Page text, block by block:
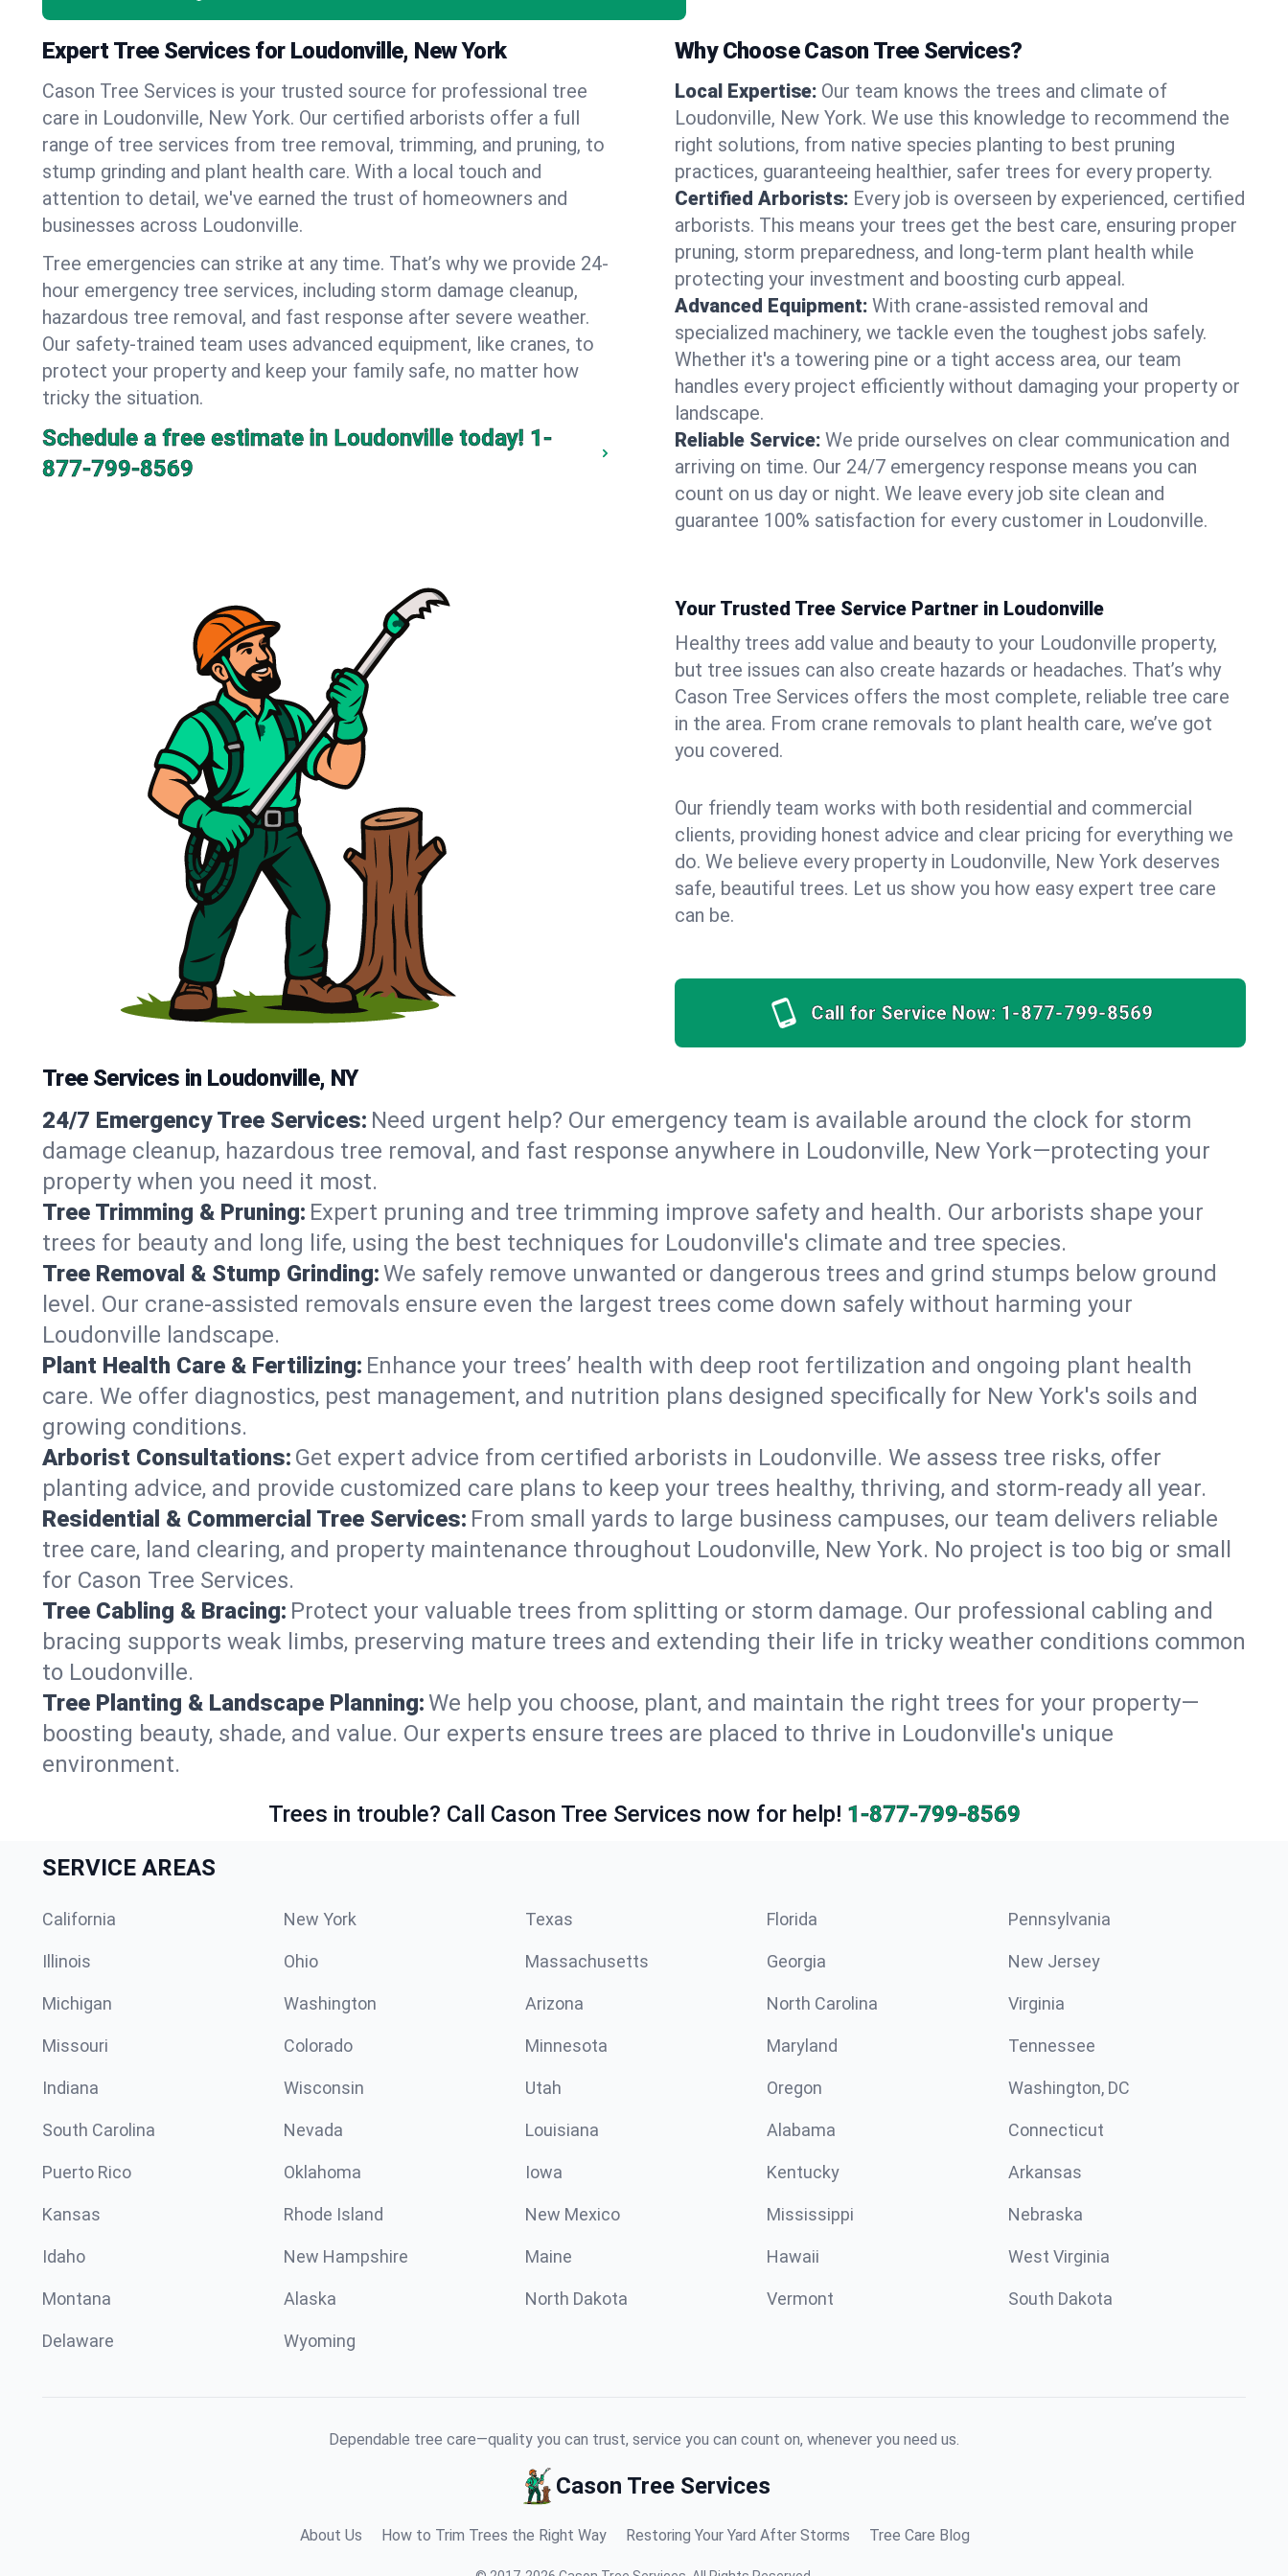
Expert Tree Services for Loudonville, New York
Cason Tree Services is your trusted source for professional tree
care in Loudonville, New York. Our certified arborists offer a full
range of tree services from tree removal, trimming, and pruning, to
stump grinding and plant health care. With a local touch and
attention to detail, we've earned the trust of homeowners and
businesses across Loudonville.
Tree emergencies can strike at any time. That’s why we provide 24-
hour emergency tree services, including storm damage cleanup,
hazardous tree removal, and fast response after severe weather.
Our safety-trained team uses advanced equipment, like cranes, to
protect your property and keep your family safe, no matter how
tricky the situation.
Schedule a free estimate in Loudonville today! 1-
877-799-8569
Why Choose Cason Tree Services?
Local Expertise: Our team knows the trees and climate of
Loudonville, New York. We use this knowledge to recommend the
right solutions, from native species planting to best pruning
practices, guaranteeing healthier, safer trees for every property.
Certified Arborists: Every job is overseen by experienced, certified
arborists. This means your trees get the best care, ensuring proper
pruning, storm preparedness, and long-term plant health while
protecting your investment and boosting curb appeal.
Advanced Equipment: With crane-assisted removal and
specialized machinery, we tackle even the toughest jobs safely.
Whether it's a towering pine or a tight access area, our team
handles every project efficiently without damaging your property or
landscape.
Reliable Service: We pride ourselves on clear communication and
arriving on time. Our 24/7 emergency response means you can
count on us day or night. We leave every job site clean and
guarantee 100% satisfaction for every customer in Loudonville.
Your Trusted Tree Service Partner in Loudonville
Healthy trees add value and beauty to your Loudonville property,
but tree issues can also create hazards or headaches. That’s why
Cason Tree Services offers the most complete, reliable tree care
in the area. From crane removals to plant health care, we’ve got
you covered.
Our friendly team works with both residential and commercial
clients, providing honest advice and clear pricing for everything we
do. We believe every property in Loudonville, New York deserves
safe, beautiful trees. Let us show you how easy expert tree care
can be.
Call for Service Now: 1-877-799-8569
Tree Services in Loudonville, NY
24/7 Emergency Tree Services: Need urgent help? Our emergency team is available around the clock for storm
damage cleanup, hazardous tree removal, and fast response anywhere in Loudonville, New York—protecting your
property when you need it most.
Tree Trimming & Pruning: Expert pruning and tree trimming improve safety and health. Our arborists shape your
trees for beauty and long life, using the best techniques for Loudonville's climate and tree species.
Tree Removal & Stump Grinding:We safely remove unwanted or dangerous trees and grind stumps below ground
level. Our crane-assisted removals ensure even the largest trees come down safely without harming your
Loudonville landscape.
Plant Health Care & Fertilizing: Enhance your trees’ health with deep root fertilization and ongoing plant health
care. We offer diagnostics, pest management, and nutrition plans designed specifically for New York's soils and
growing conditions.
Arborist Consultations: Get expert advice from certified arborists in Loudonville. We assess tree risks, offer
planting advice, and provide customized care plans to keep your trees healthy, thriving, and storm-ready all year.
Residential & Commercial Tree Services: From small yards to large business campuses, our team delivers reliable
tree care, land clearing, and property maintenance throughout Loudonville, New York. No project is too big or small
for Cason Tree Services.
Tree Cabling & Bracing: Protect your valuable trees from splitting or storm damage. Our professional cabling and
bracing supports weak limbs, preserving mature trees and extending their life in tricky weather conditions common
to Loudonville.
Tree Planting & Landscape Planning:We help you choose, plant, and maintain the right trees for your property—
boosting beauty, shade, and value. Our experts ensure trees are placed to thrive in Loudonville's unique
environment.
Trees in trouble? Call Cason Tree Services now for help! 1-877-799-8569
SERVICE AREAS
California New York Texas Florida Pennsylvania
Illinois Ohio Massachusetts Georgia New Jersey
Michigan Washington Arizona North Carolina Virginia
Missouri Colorado Minnesota Maryland Tennessee
Indiana Wisconsin Utah Oregon Washington, DC
South Carolina Nevada Louisiana Alabama Connecticut
Puerto Rico Oklahoma Iowa Kentucky Arkansas
Kansas Rhode Island New Mexico Mississippi Nebraska
Idaho New Hampshire Maine Hawaii West Virginia
Montana Alaska North Dakota Vermont South Dakota
Delaware Wyoming
Dependable tree care—quality you can trust, service you can count on, whenever you need us.
Cason Tree Services
About Us How to Trim Trees the Right Way Restoring Your Yard After Storms Tree Care Blog